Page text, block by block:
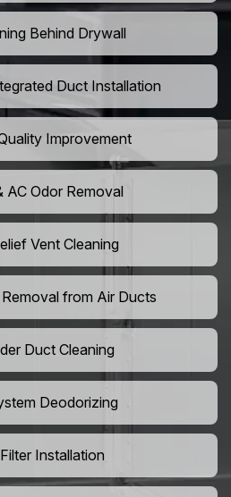
Behind Drywall
Duct Installation
Improvement
AC Odor Removal
Vent Cleaning
from Air Ducts
Duct Cleaning
Deodorizing
Installation